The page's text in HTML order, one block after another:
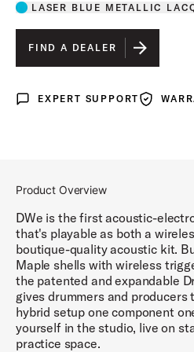
LASER BLUE METALLIC
Toggle options
LASER BLUE METALLIC
IS SELECTED
BLACK GALAXY FINISH PLY
FIND A DEALER
Expert Support
EXPERT SUPPORT Warranty
Product Overview
DWe is the first acoustic-
that's playable as both a
boutique-quality acoustic kit.
Maple shells with wireless
the patented and expandable
gives drummers and producers
hybrid setup one component
yourself in the studio, live on
practice space.